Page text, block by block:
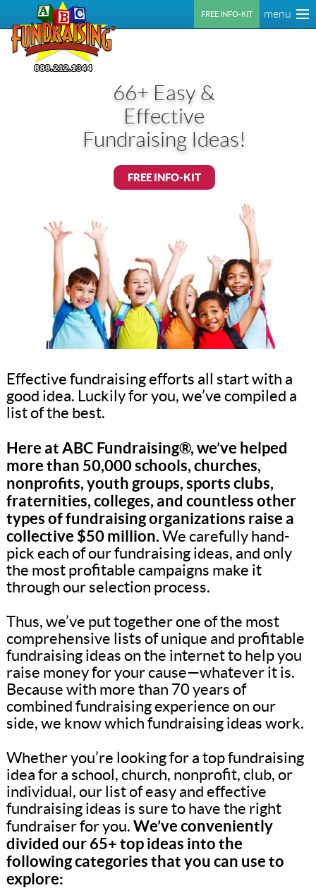
FREE INFO-KIT
66+ Easy &
Effective
Fundraising Ideas!
FREE INFO-KIT
Effective fundraising efforts all start with a
good idea. Luckily for you, we’ve compiled a
list of the best.
Here at ABC Fundraising®, we’ve helped
more than 50,000 schools, churches,
nonprofits, youth groups, sports clubs,
fraternities, colleges, and countless other
types of fundraising organizations raise a
collective $50 million. We carefully hand-
pick each of our fundraising ideas, and only
the most profitable campaigns make it
through our selection process.
Thus, we’ve put together one of the most
comprehensive lists of unique and profitable
fundraising ideas on the internet to help you
raise money for your cause—whatever it is.
Because with more than 70 years of
combined fundraising experience on our
side, we know which fundraising ideas work.
Whether you’re looking for a top fundraising
idea for a school, church, nonprofit, club, or
individual, our list of easy and effective
fundraising ideas is sure to have the right
fundraiser for you. We’ve conveniently
divided our 65+ top ideas into the
following categories that you can use to
explore:
menu